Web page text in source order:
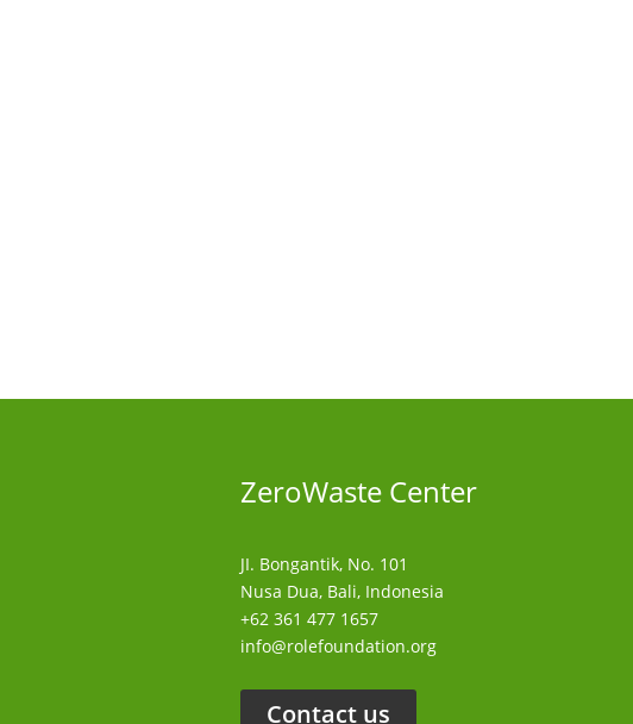
ZeroWaste Center
JI. Bongantik, No. 101
Nusa Dua, Bali, Indonesia
+62 361 477 1657
info@rolefoundation.org
Contact us